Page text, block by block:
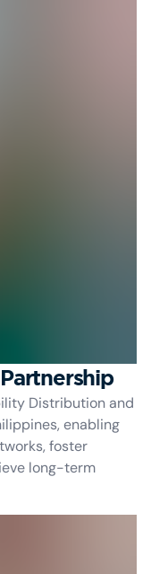
Distribution and
enabling
foster
long-term